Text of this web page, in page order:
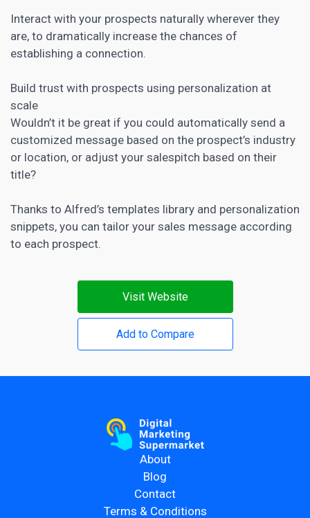
Interact with your prospects naturally wherever they
are, to dramatically increase the chances of
establishing a connection.
Build trust with prospects using personalization at
scale
Wouldn’t it be great if you could automatically send a
customized message based on the prospect’s industry
or location, or adjust your salespitch based on their
title?
Thanks to Alfred’s templates library and personalization
snippets, you can tailor your sales message according
to each prospect.
Visit Website
Add to Compare
About
Blog
Contact
Terms & Conditions